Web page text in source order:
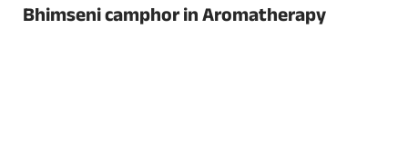
Bhimseni camphor in Aromatherapy